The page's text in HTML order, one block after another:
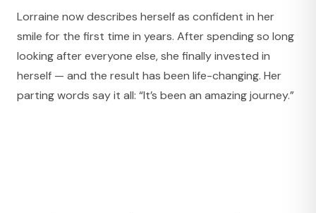
Lorraine now describes herself as confident in her
smile for the first time in years. After spending so long
looking after everyone else, she finally invested in
herself — and the result has been life-changing. Her
parting words say it all: “It’s been an amazing journey.”